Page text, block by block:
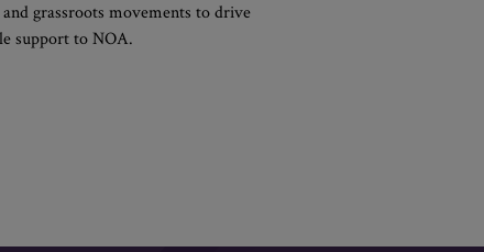
grassroots movements to drive
support to NOA.